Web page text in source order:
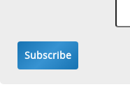
Subscribe